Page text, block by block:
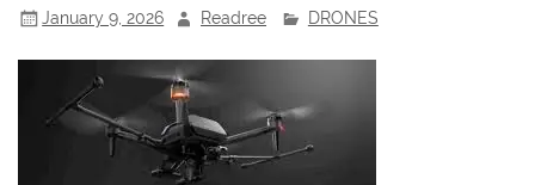
January 9, 2026 Readree DRONES